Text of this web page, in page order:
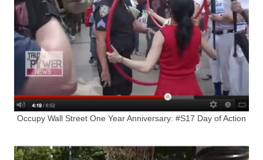
Occupy Wall Street One Year Anniversary: #S17 Day of Action